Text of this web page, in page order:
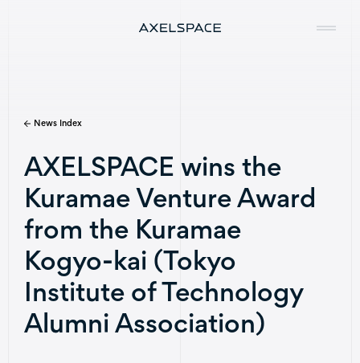
News Index
AXELSPACE wins the
Kuramae Venture Award
from the Kuramae
Kogyo-kai (Tokyo
Institute of Technology
Alumni Association)
News
Services
Missions
Contact